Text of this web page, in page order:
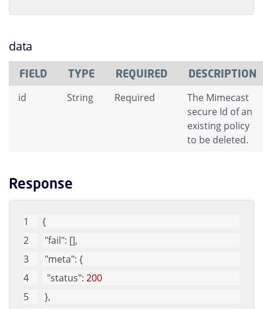
data
FIELD TYPE REQUIRED DESCRIPTION
id String Required
The Mimecast
secure Id of an
existing policy
to be deleted.
Response
{
"fail": [],
"meta": {
"status": 200
},